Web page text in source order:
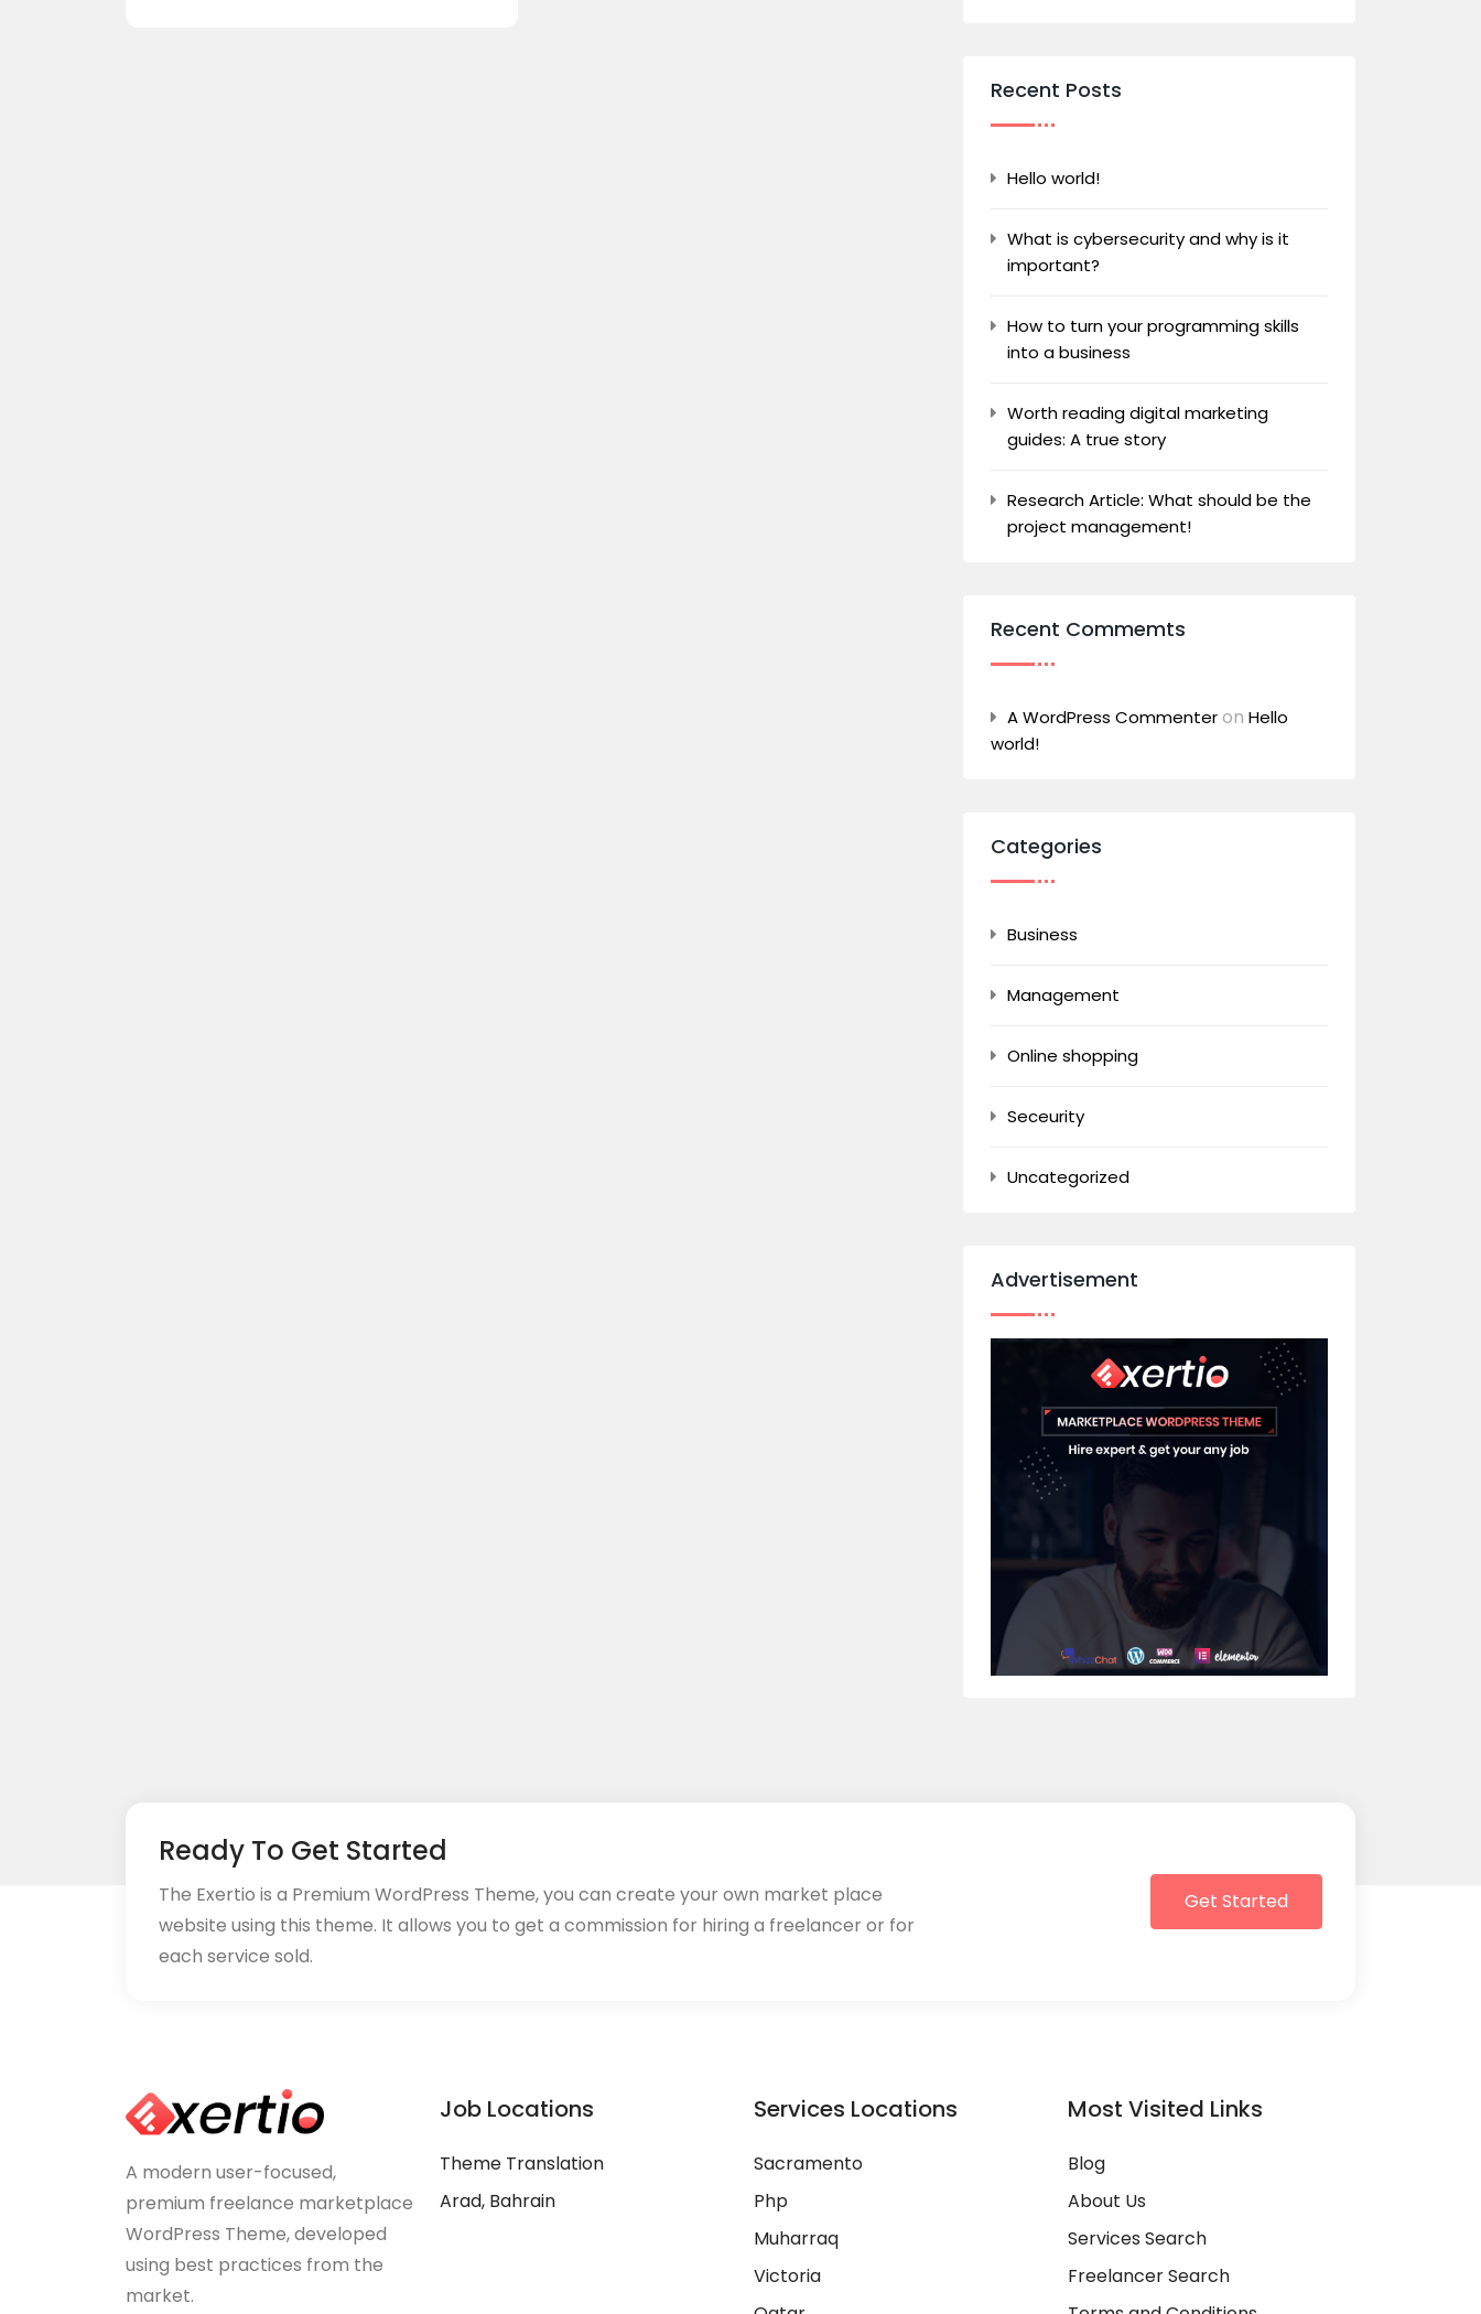
Recent Posts
Hello world!
What is cybersecurity and why is it
important?
How to turn your programming skills
into a business
Worth reading digital marketing
guides: A true story
Research Article: What should be the
project management!
Recent Commemts
A WordPress Commenteron Hello
world!
Categories
Business
Management
Online shopping
Seceurity
Uncategorized
Advertisement
Ready To Get Started
The Exertio is a Premium WordPress Theme, you can create your own market place
website using this theme. It allows you to get a commission for hiring a freelancer or for
each service sold.
Get Started
A modern user-focused,
premium freelance marketplace
WordPress Theme, developed
using best practices from the
market.
Job Locations
Theme Translation
Arad, Bahrain
Services Locations
Sacramento
Php
Muharraq
Victoria
Most Visited Links
Blog
About Us
Services Search
Freelancer Search